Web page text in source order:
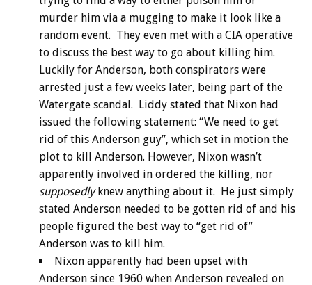
murder him via a mugging to make it look like a
random event. They even met with a CIA operative
to discuss the best way to go about killing him.
Luckily for Anderson, both conspirators were
arrested just a few weeks later, being part of the
Watergate scandal. Liddy stated that Nixon had
issued the following statement: “We need to get
rid of this Anderson guy”, which set in motion the
plot to kill Anderson. However, Nixon wasn’t
apparently involved in ordered the killing, nor
supposedlyknew anything about it. He just simply
stated Anderson needed to be gotten rid of and his
people figured the best way to “get rid of”
Anderson was to kill him.
Nixon apparently had been upset with
Anderson since 1960 when Anderson revealed on